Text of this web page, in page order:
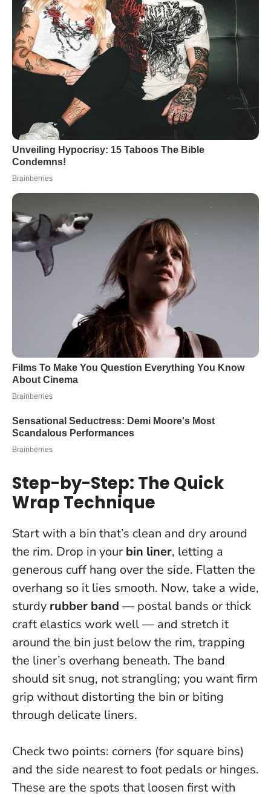
Step-by-Step: The Quick
Wrap Technique
Start with a bin that’s clean and dry around
the rim. Drop in your bin liner, letting a
generous cuff hang over the side. Flatten the
overhang so it lies smooth. Now, take a wide,
sturdy rubber band — postal bands or thick
craft elastics work well — and stretch it
around the bin just below the rim, trapping
the liner’s overhang beneath. The band
should sit snug, not strangling; you want firm
grip without distorting the bin or biting
through delicate liners.
Check two points: corners (for square bins)
and the side nearest to foot pedals or hinges.
These are the spots that loosen first with